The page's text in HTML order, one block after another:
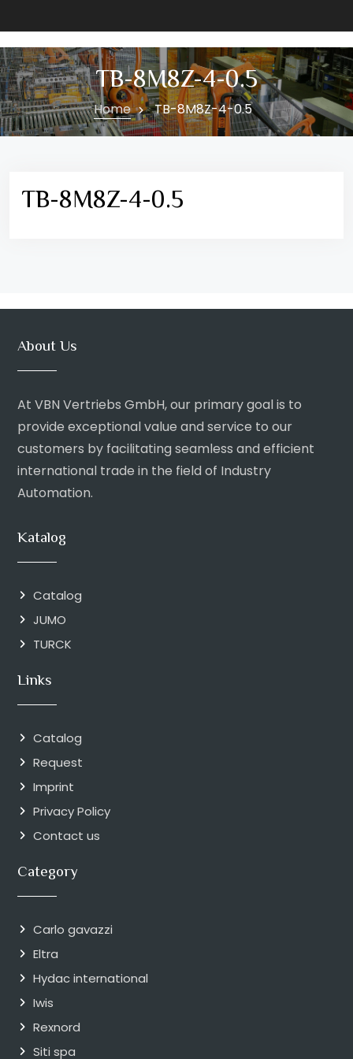
TB-8M8Z-4-0.5
Home TB-8M8Z-4-0.5
TB-8M8Z-4-0.5
About Us
At VBN Vertriebs GmbH, our primary goal is to
provide exceptional value and service to our
customers by facilitating seamless and efficient
international trade in the field of Industry
Automation.
Katalog
Catalog
JUMO
TURCK
Links
Catalog
Request
Imprint
Privacy Policy
Contact us
Category
Carlo gavazzi
Eltra
Hydac international
Iwis
Rexnord
Siti spa